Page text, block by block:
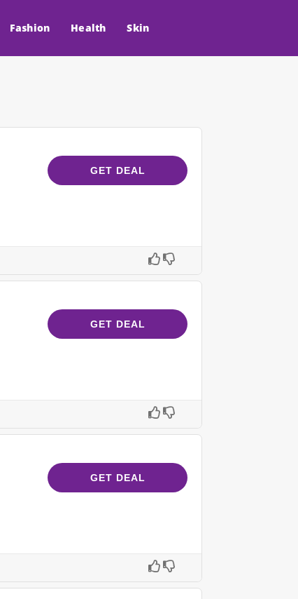
Fashion Health Skin
GET DEAL
GET DEAL
GET DEAL